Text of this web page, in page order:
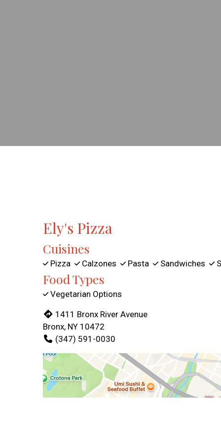
Ely's Pizza
Cuisines
Pizza Calzones Pasta Sandwiches
Food Types
Vegetarian Options
1411 Bronx River Avenue
Bronx, NY 10472
(347) 591-0030